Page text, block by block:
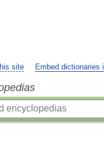
site Embed dictionaries